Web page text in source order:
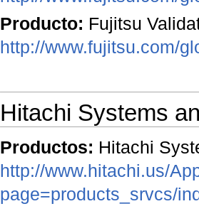
Producto: Fujitsu
http://www.fujitsu.com/
Hitachi Systems
Productos: Hitachi
http://www.hitachi.us/
page=products_srvcs/